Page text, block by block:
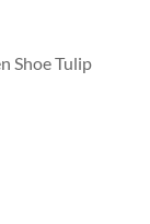
Shoe Tulip